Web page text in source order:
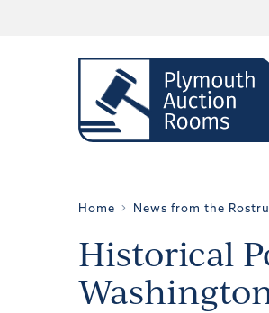
Home News from the
Historical